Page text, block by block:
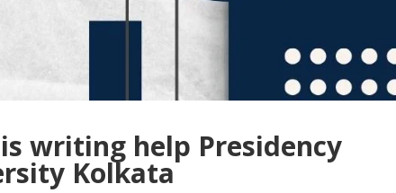
writing help Presidency
Kolkata